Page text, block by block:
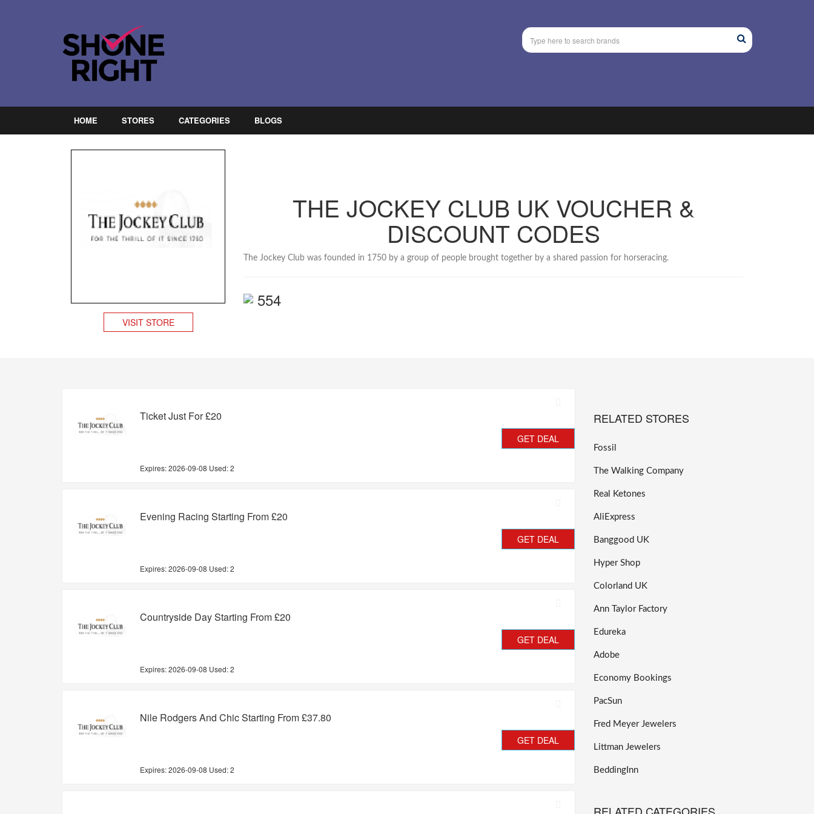
HOME STORES CATEGORIES BLOGS
VISIT STORE
THE JOCKEY CLUB UK VOUCHER &
DISCOUNT CODES
The Jockey Club was founded in 1750 by a group of people brought together by a shared passion for horseracing.
554
Ticket Just For £20
Expires:2026-09-08 Used: 2
GET DEAL
Evening Racing Starting From £20
Expires:2026-09-08 Used: 2
GET DEAL
Countryside Day Starting From £20
Expires:2026-09-08 Used: 2
GET DEAL
Nile Rodgers And Chic Starting From £37.80
Expires:2026-09-08 Used: 2
GET DEAL
RELATED STORES
Fossil
The Walking Company
Real Ketones
AliExpress
Banggood UK
Hyper Shop
Colorland UK
Ann Taylor Factory
Edureka
Adobe
Economy Bookings
PacSun
Fred Meyer Jewelers
Littman Jewelers
BeddingInn